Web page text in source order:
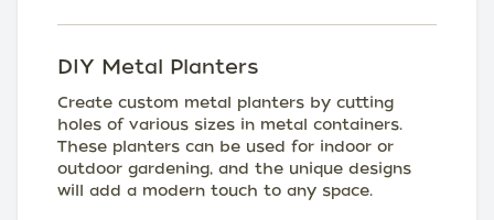
DIY Metal Planters
Create custom metal planters by cutting
holes of various sizes in metal containers.
These planters can be used for indoor or
outdoor gardening, and the unique designs
will add a modern touch to any space.